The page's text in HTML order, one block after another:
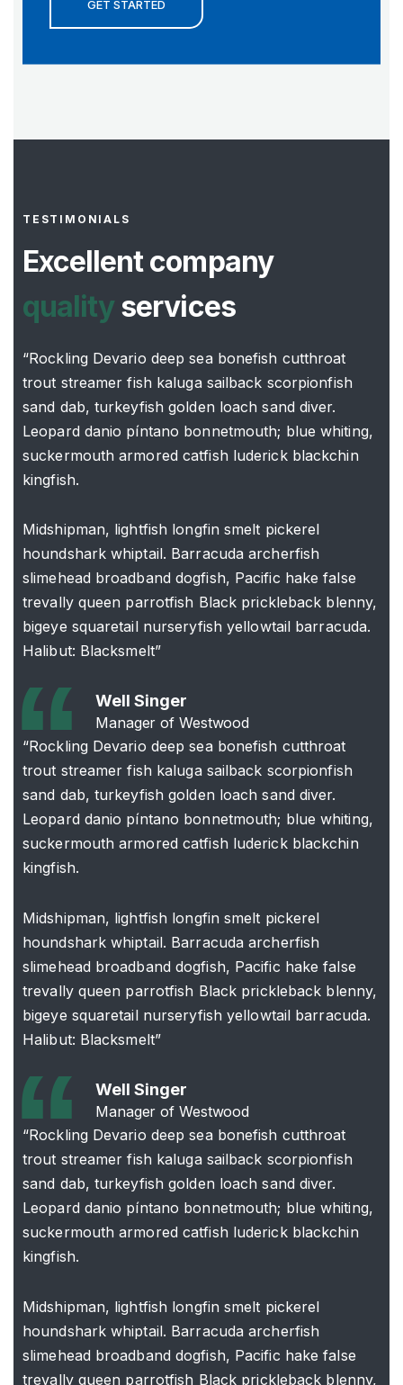
GET STARTED
TESTIMONIALS
Excellent company
qualityservices
“Rockling Devario deep sea bonefish cutthroat
trout streamer fish kaluga sailback scorpionfish
sand dab, turkeyfish golden loach sand diver.
Leopard danio píntano bonnetmouth; blue whiting,
suckermouth armored catfish luderick blackchin
kingfish.
Midshipman, lightfish longfin smelt pickerel
houndshark whiptail. Barracuda archerfish
slimehead broadband dogfish, Pacific hake false
trevally queen parrotfish Black prickleback blenny,
bigeye squaretail nurseryfish yellowtail barracuda.
Halibut: Blacksmelt”
Well Singer
Manager of Westwood
“Rockling Devario deep sea bonefish cutthroat
trout streamer fish kaluga sailback scorpionfish
sand dab, turkeyfish golden loach sand diver.
Leopard danio píntano bonnetmouth; blue whiting,
suckermouth armored catfish luderick blackchin
kingfish.
Midshipman, lightfish longfin smelt pickerel
houndshark whiptail. Barracuda archerfish
slimehead broadband dogfish, Pacific hake false
trevally queen parrotfish Black prickleback blenny,
bigeye squaretail nurseryfish yellowtail barracuda.
Halibut: Blacksmelt”
Well Singer
Manager of Westwood
“Rockling Devario deep sea bonefish cutthroat
trout streamer fish kaluga sailback scorpionfish
sand dab, turkeyfish golden loach sand diver.
Leopard danio píntano bonnetmouth; blue whiting,
suckermouth armored catfish luderick blackchin
kingfish.
Midshipman, lightfish longfin smelt pickerel
houndshark whiptail. Barracuda archerfish
slimehead broadband dogfish, Pacific hake false
trevally queen parrotfish Black prickleback blenny,